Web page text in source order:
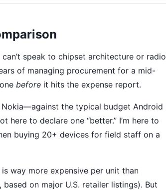
speak to chipset architecture or radio
of managing procurement for a mid-
before it hits the expense report.
the typical budget Android
here to declare one “better.” I’m here to
buying 20+ devices for field staff on a
is way more expensive per unit than
on major U.S. retailer listings). But